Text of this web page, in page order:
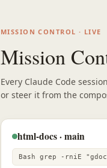
MISSION CONTROL · LIVE
Mission
Every Claude Code
or steer it from the
html-docs · main